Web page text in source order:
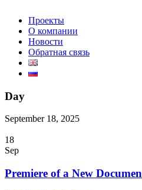
Проекты
О компании
Новости
Обратная связь
Day
September 18, 2025
18
Sep
Premiere of a New